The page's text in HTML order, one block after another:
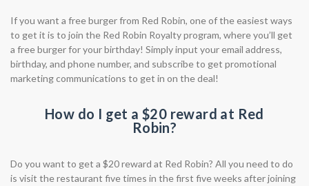
If you want a free burger from Red Robin, one of the easiest ways
to get it is to join the Red Robin Royalty program, where you’ll get
a free burger for your birthday! Simply input your email address,
birthday, and phone number, and subscribe to get promotional
marketing communications to get in on the deal!
How do I get a $20 reward at Red
Robin?
Do you want to get a $20 reward at Red Robin? All you need to do
is visit the restaurant five times in the first five weeks after joining